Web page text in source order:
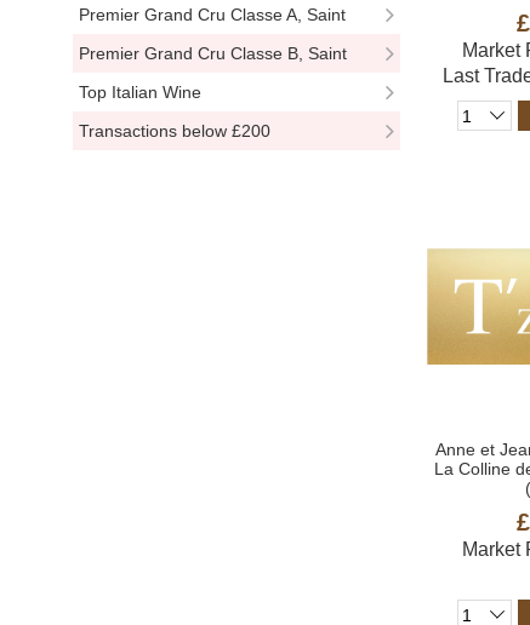
Premier Grand Cru Classe A, Saint
Emillion
Premier Grand Cru Classe B, Saint
Emillion
Top Italian Wine
Transactions below £200
Market
Last
Anne et
La Colline
Market